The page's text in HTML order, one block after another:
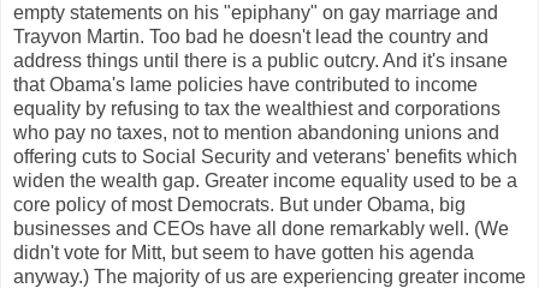
empty statements on his "epiphany" on gay marriage and
Trayvon Martin. Too bad he doesn't lead the country and
address things until there is a public outcry. And it's insane
that Obama's lame policies have contributed to income
equality by refusing to tax the wealthiest and corporations
who pay no taxes, not to mention abandoning unions and
offering cuts to Social Security and veterans' benefits which
widen the wealth gap. Greater income equality used to be a
core policy of most Democrats. But under Obama, big
businesses and CEOs have all done remarkably well. (We
didn't vote for Mitt, but seem to have gotten his agenda
anyway.) The majority of us are experiencing greater income